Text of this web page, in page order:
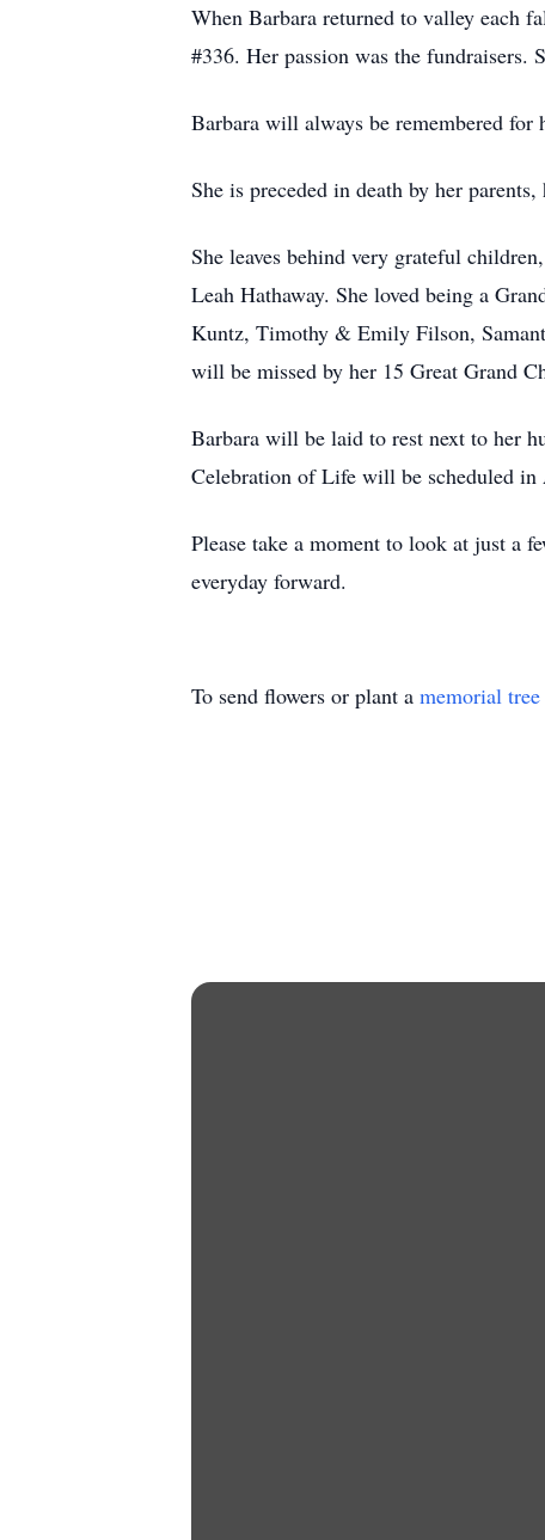
When Barbara returned to valley each
#336. Her passion was the fundraisers.
Barbara will always be remembered
She is preceded in death by her
She leaves behind very grateful
Leah Hathaway. She loved being a
Kuntz, Timothy & Emily Filson,
will be missed by her 15 Great Grand
Barbara will be laid to rest next to her
Celebration of Life will be scheduled
Please take a moment to look at just a
everyday forward.
To send flowers or plant a memorial tree